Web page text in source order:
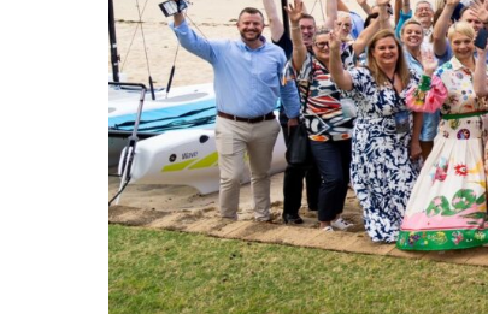
Hit enter to search or ESC to close